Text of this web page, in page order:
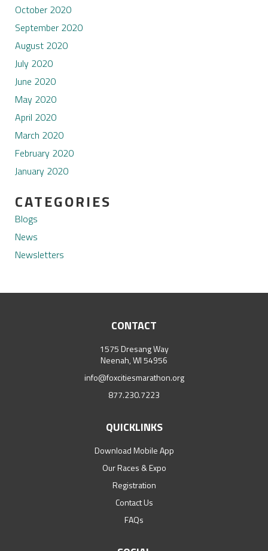
October 2020
September 2020
August 2020
July 2020
June 2020
May 2020
April 2020
March 2020
February 2020
January 2020
CATEGORIES
Blogs
News
Newsletters
CONTACT
1575 Dresang Way
Neenah, WI 54956
info@foxcitiesmarathon.org
877.230.7223
QUICKLINKS
Download Mobile App
Our Races & Expo
Registration
Contact Us
FAQs